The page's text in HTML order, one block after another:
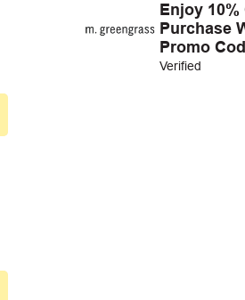
Enjoy
Purchase
Promo
Verified